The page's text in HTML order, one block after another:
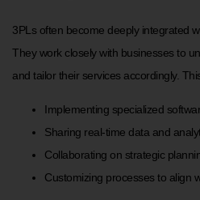
3PLs often become deeply integrated
They work closely with businesses to
and tailor their services accordingly.
Implementing specialized
Sharing real-time data and
Collaborating on strategic
Customizing processes to align